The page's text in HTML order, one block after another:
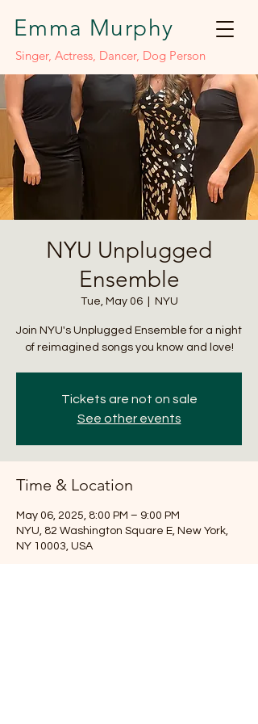
Emma Murphy
Singer, Actress, Dancer, Dog Person
NYU Unplugged
Ensemble
Tue, May 06
  |
NYU
Join NYU's Unplugged Ensemble for a night
of reimagined songs you know and love!
Tickets are not on sale
See other events
Time & Location
May 06, 2025, 8:00 PM – 9:00 PM
NYU, 82 Washington Square E, New York,
NY 10003, USA